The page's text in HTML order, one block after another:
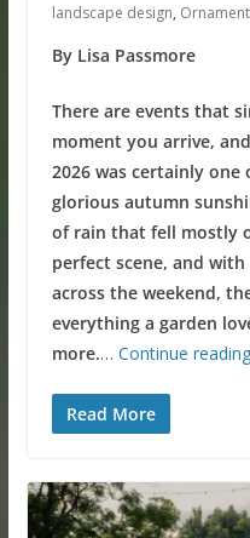
landscape design,
By Lisa Passmore
There are events that
moment you arrive,
2026 was certainly one
glorious autumn
of rain that fell mostly
perfect scene, and
across the weekend,
everything a garden
more.… Continue reading
Read More